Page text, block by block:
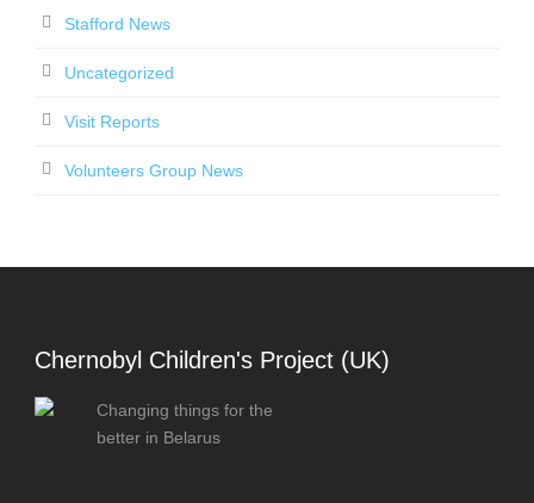
Stafford News
Uncategorized
Visit Reports
Volunteers Group News
Chernobyl Children's Project (UK)
Changing things for the
better in Belarus